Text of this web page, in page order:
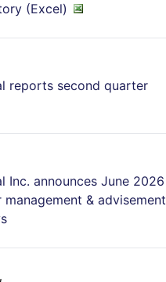
(Excel)
reports second quarter
Inc. announces June 2026
management & advisement